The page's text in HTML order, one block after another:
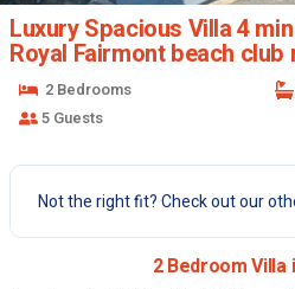
Luxury Spacious Villa 4
Royal Fairmont beach club
Porters
2 Bedrooms
5 Guests
Not the right fit? Check out our
2 Bedroom